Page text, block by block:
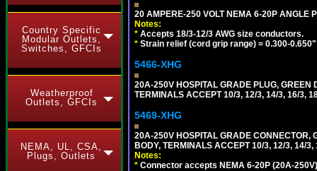
Country Specific
Modular Outlets,
Switches, GFCIs
Weatherproof
Outlets, GFCIs
NEMA, UL, CSA,
Plugs, Outlets
20 AMPERE-250 VOLT NEMA 6-20P ANGLE
Notes:
* Accepts 18/3-12/3 AWG size conductors.
* Strain relief (cord grip range) = 0.300-
5466-XHG
20A-250V HOSPITAL GRADE PLUG, GREEN
TERMINALS ACCEPT 10/3, 12/3, 14/3, 16/3,
5469-XHG
20A-250V HOSPITAL GRADE CONNECTOR,
BODY, TERMINALS ACCEPT 10/3, 12/3, 14/
Notes:
* Connector accepts NEMA 6-20P (20A-